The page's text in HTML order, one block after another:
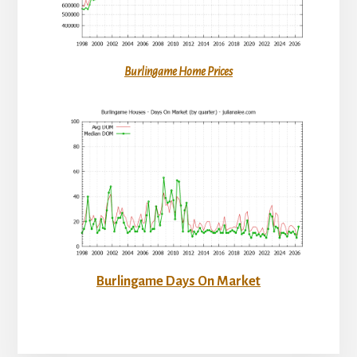
Burlingame Home Prices
Burlingame Days On Market